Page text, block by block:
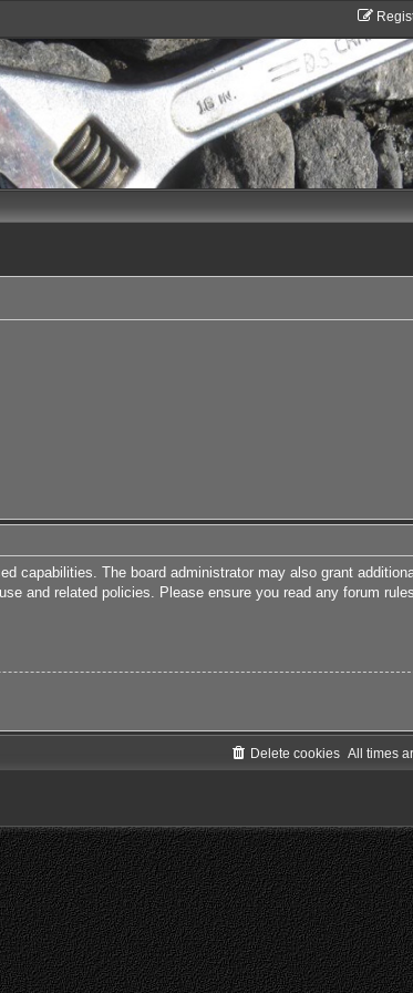
capabilities. The board administrator may also grant
and related policies. Please ensure you read any forum
All times
Delete cookies